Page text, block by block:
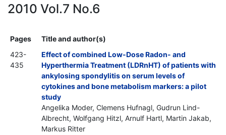
2010 Vol.7 No.6
Pages
Title and author(s)
423-
435
Effect of combined Low-Dose Radon- and
Hyperthermia Treatment (LDRnHT) of patients with
ankylosing spondylitis on serum levels of
cytokines and bone metabolism markers: a pilot
study
Angelika Moder, Clemens Hufnagl, Gudrun Lind-
Albrecht, Wolfgang Hitzl, Arnulf Hartl, Martin Jakab,
Markus Ritter